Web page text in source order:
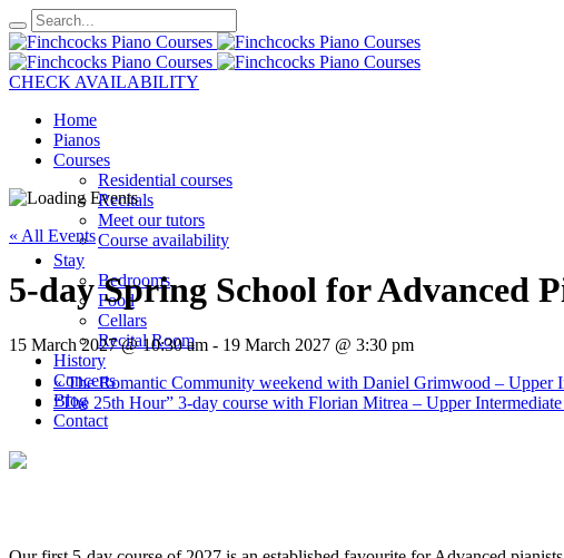
CHECK AVAILABILITY
Home
Pianos
Courses
Residential courses
Recitals
Meet our tutors
Course availability
Stay
Bedrooms
Food
Cellars
Recital Room
History
Concerts
Blog
Contact
« All Events
5-day Spring School for Advanced
15 March 2027 @ 10:30 am - 19 March 2027 @ 3:30 pm
«The Romantic Community weekend with Daniel Grimwood – Upper
“The 25th Hour” 3-day course with Florian Mitrea – Upper